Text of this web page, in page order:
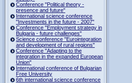
Conference "Political theory -
presence and future"
International science conference
"Investments in the future - 2007"
Conference "Employment strategy in
Bulgaria - future challenges"
Science conference "Eurointegration
and development of rural regions"
Conference "Adapting to the
integration in the expanded European
Union"
International conference of Bulgarian
Free University
6th international science conference